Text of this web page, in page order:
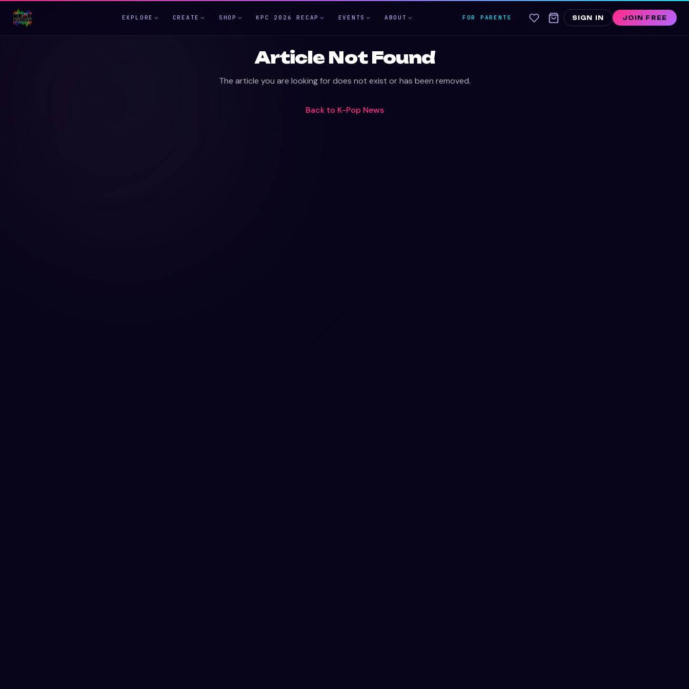
EXPLORE CREATE SHOP KPC 2026 RECAP EVENTS ABOUT FOR PARENTS SIGN IN JOIN FREE
Article Not Found
The article you are looking for does not exist or has been removed.
Back to K-Pop News